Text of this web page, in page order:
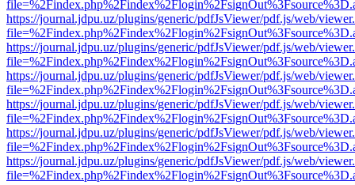
https://journal.jdpu.uz/plugins/generic/pdfJsViewer/pdf.js/web/
https://journal.jdpu.uz/plugins/generic/pdfJsViewer/pdf.js/web/
https://journal.jdpu.uz/plugins/generic/pdfJsViewer/pdf.js/web/
https://journal.jdpu.uz/plugins/generic/pdfJsViewer/pdf.js/web/
https://journal.jdpu.uz/plugins/generic/pdfJsViewer/pdf.js/web/
https://journal.jdpu.uz/plugins/generic/pdfJsViewer/pdf.js/web/